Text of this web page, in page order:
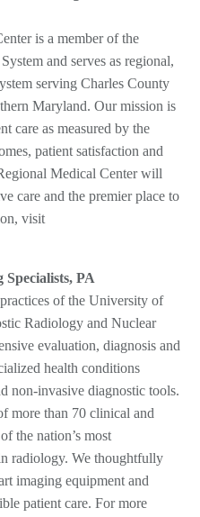
is a member of the
and serves as regional,
serving Charles County
Maryland. Our mission is
care as measured by the
patient satisfaction and
Medical Center will
care and the premier place to
visit
PA
of the University of
Radiology and Nuclear
evaluation, diagnosis and
health conditions
non-invasive diagnostic tools.
more than 70 clinical and
the nation’s most
radiology. We thoughtfully
imaging equipment and
patient care. For more